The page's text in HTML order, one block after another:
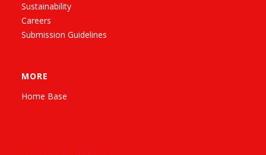
Sustainability
Careers
Submission Guidelines
MORE
Home Base